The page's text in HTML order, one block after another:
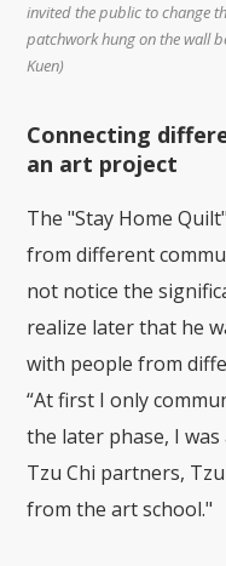
invited the public to change
patchwork hung on the wall
Kuen)
Connecting
an art project
The "Stay Home
from different
not notice the
realize later that he
with people from
“At first I only
the later phase, I
Tzu Chi partners,
from the art school."